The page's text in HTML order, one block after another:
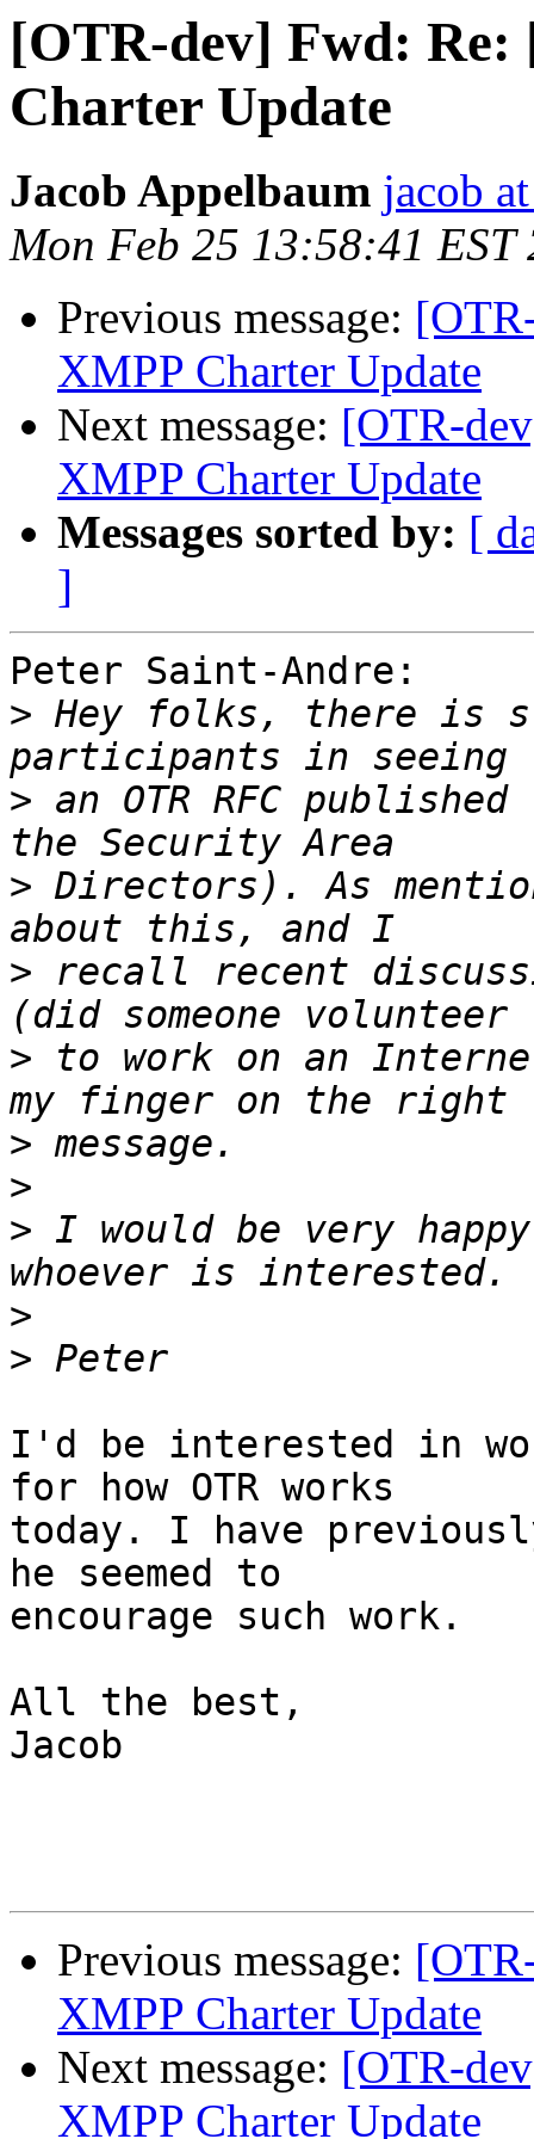
[OTR-dev] Fwd: Re:
Charter Update
Jacob Appelbaum jacob
Mon Feb 25 13:58:41 EST
Previous message:
XMPP Charter Update
Next message: [OTR-
XMPP Charter Update
Messages sorted by: [
]
Peter Saint-Andre:
> Hey folks, there is
> an OTR RFC
> Directors). As
> recall recent
> to work on an
>
>
> I would be very
>
>
I'd be interested in
for how OTR works
today. I have
he seemed to
encourage such work.
All the best,
Jacob
Previous message:
XMPP Charter Update
Next message: [OTR-
XMPP Charter Update